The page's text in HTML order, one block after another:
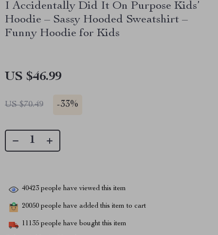
I Accidentally Did It On Purpose Kids’
Hoodie – Sassy Hooded Sweatshirt –
Funny Hoodie for Kids
US $46.99
US $70.49 -33%
40423 people have viewed this item
20050 people have added this item to cart
11135 people have bought this item